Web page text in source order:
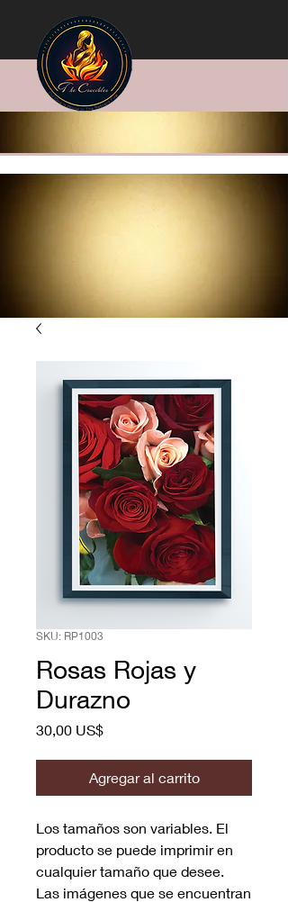
SKU: RP1003
Rosas Rojas y
Durazno
30,00 US$Precio
Agregar al carrito
Los tamaños son variables. El
producto se puede imprimir en
cualquier tamaño que desee.
Las imágenes que se encuentran